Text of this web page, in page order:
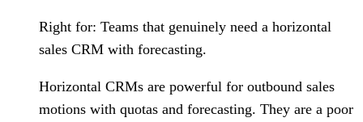
Right for: Teams that genuinely need a horizontal
sales CRM with forecasting.
Horizontal CRMs are powerful for outbound sales
motions with quotas and forecasting. They are a poor